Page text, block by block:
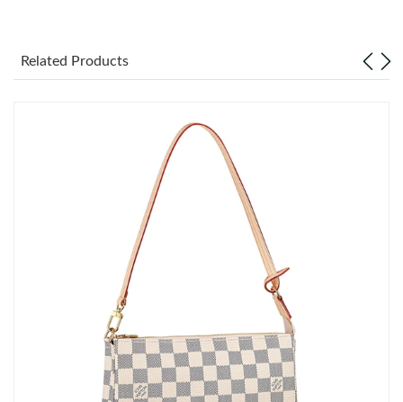
Just Sold: Grace from Los Angeles on May 18, 2026 at 3:48 PM.
Just Sold: Xander from Sydney on Jun 25, 2026 at 11:16 PM.
Just Sold: Chris from San Francisco on May 30, 2026 at 1:48
Just Sold: Frank from Tokyo on Jul 02, 2026 at 9:39 PM.
Just Sold: Alice from Salt Lake City on Jun 05, 2026 at 1:55 PM.
Just Sold: Diana from Boston on Jun 18, 2026 at 8:55 PM.
Related Products